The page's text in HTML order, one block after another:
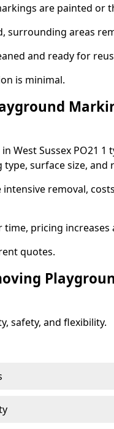
are painted or
surrounding areas
and ready for
is minimal.
West Sussex PO21 1
surface size, and
removal,
pricing increases
quotes.
safety, and flexibility.